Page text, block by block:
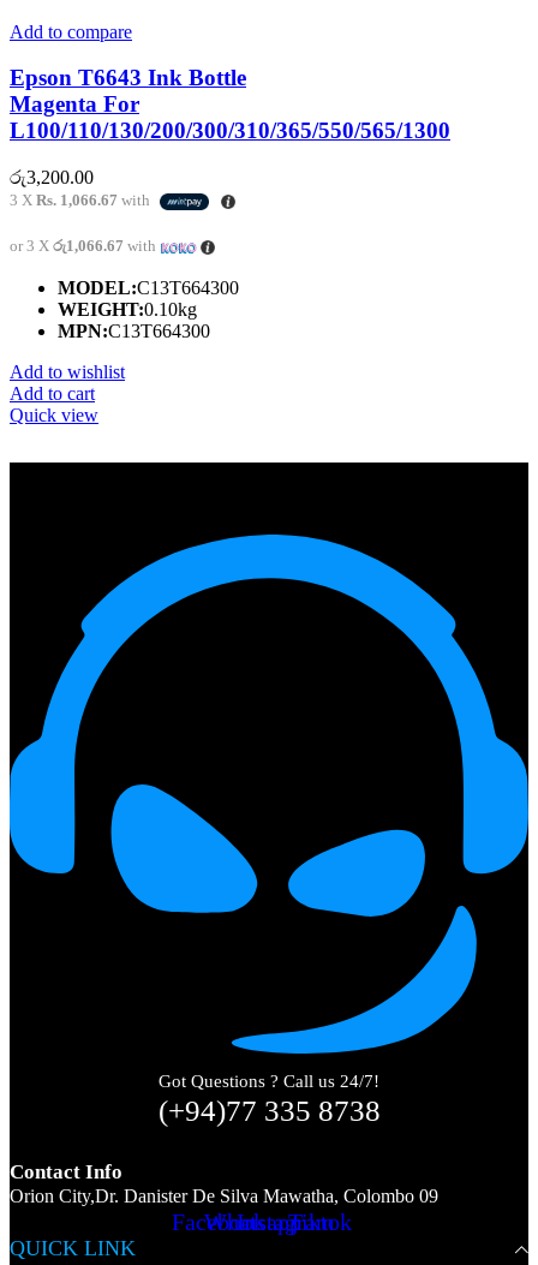
Add to compare
Epson T6643 Ink Bottle
Magenta For
L100/110/130/200/300/310/365/550/565/1300
රු3,200.00
3 X Rs. 1,066.67 with
or 3 X රු1,066.67 with
MODEL:C13T664300
WEIGHT:0.10kg
MPN:C13T664300
Add to wishlist
Add to cart
Quick view
Got Questions ? Call us 24/7!
(+94)77 335 8738
Contact Info
Orion City,Dr. Danister De Silva Mawatha, Colombo 09
Facebook
Whatsapp
Instagram
Tiktok
QUICK LINK